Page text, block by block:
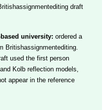
draft
university: ordered a
Britishassignmentediting.
used the first person
Kolb reflection models,
appear in the reference